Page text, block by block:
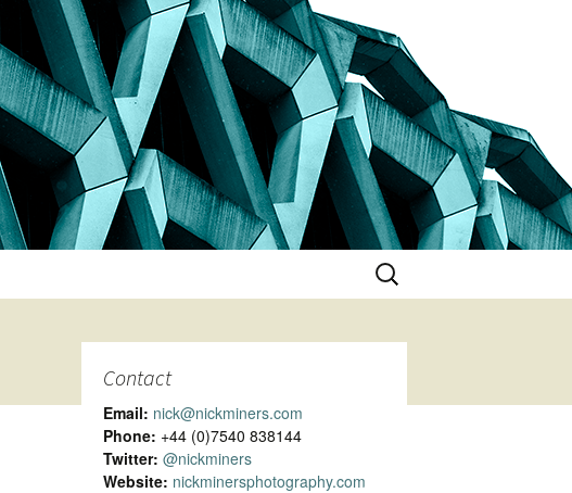
Search
for:
Contact
Email: nick@nickminers.com
Phone: +44 (0)7540 838144
Twitter: @nickminers
Website: nickminersphotography.com